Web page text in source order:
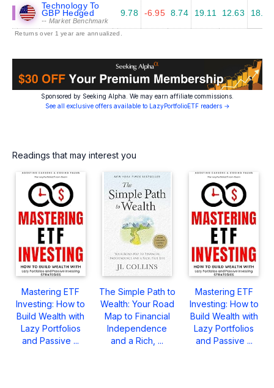
Technology To
GBP Hedged
-- Market Benchmark
9.78 -6.95 8.74 19.11 12.63 18.63
Returns over 1 year are annualized.
Sponsored by Seeking Alpha. We may earn affiliate commissions.
See all exclusive offers available to LazyPortfolioETF readers →
Readings that may interest you
Mastering ETF
Investing: How to
Build Wealth with
Lazy Portfolios
and Passive ...
The Simple Path to
Wealth: Your Road
Map to Financial
Independence
and a Rich, ...
Mastering ETF
Investing: How to
Build Wealth with
Lazy Portfolios
and Passive ...